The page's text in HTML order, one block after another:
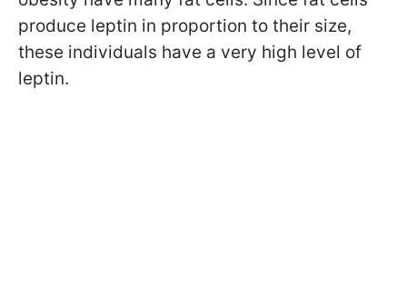
produce leptin in proportion to their size,
these individuals have a very high level of
leptin.